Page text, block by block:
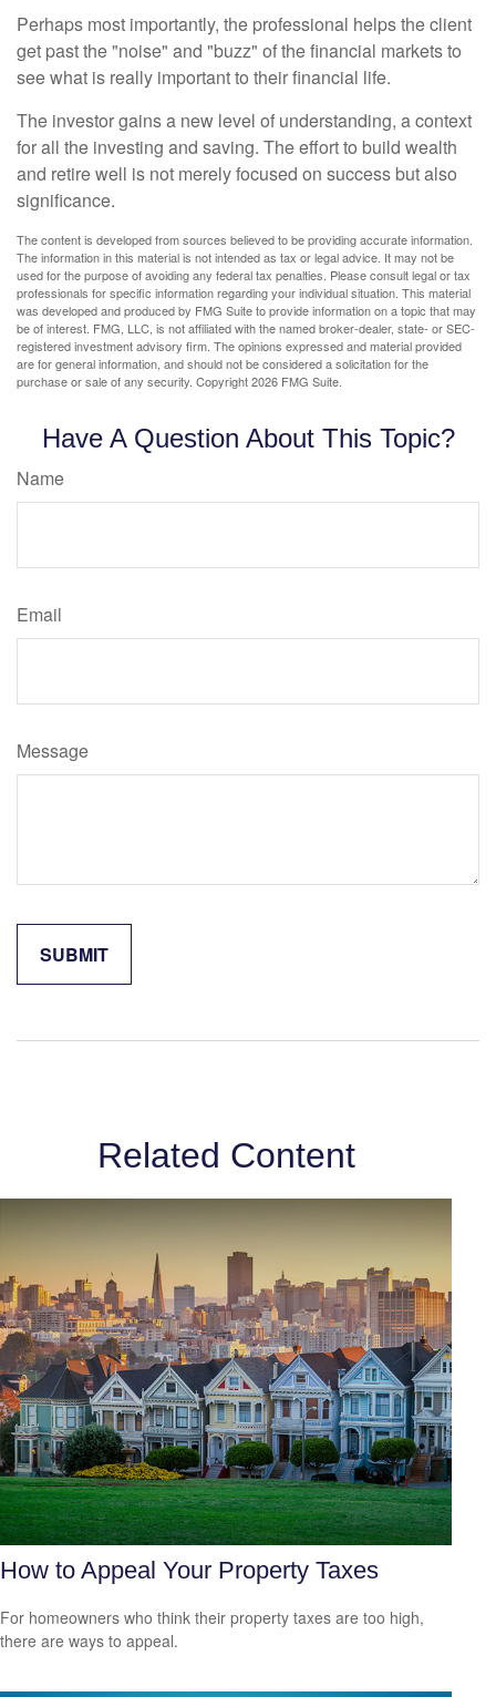
Perhaps most importantly, the professional helps the client
get past the "noise" and "buzz" of the financial markets to
see what is really important to their financial life.
The investor gains a new level of understanding, a context
for all the investing and saving. The effort to build wealth
and retire well is not merely focused on success but also
significance.
The content is developed from sources believed to be providing accurate information.
The information in this material is not intended as tax or legal advice. It may not be
used for the purpose of avoiding any federal tax penalties. Please consult legal or tax
professionals for specific information regarding your individual situation. This material
was developed and produced by FMG Suite to provide information on a topic that may
be of interest. FMG, LLC, is not affiliated with the named broker-dealer, state- or SEC-
registered investment advisory firm. The opinions expressed and material provided
are for general information, and should not be considered a solicitation for the
purchase or sale of any security. Copyright2026 FMG Suite.
Have A Question About This Topic?
Name
Email
Message
Related Content
How to Appeal Your Property Taxes
For homeowners who think their property taxes are too high,
there are ways to appeal.